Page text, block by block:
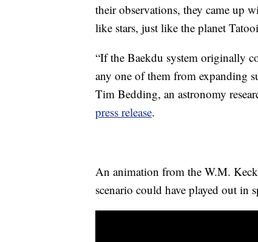
their observations, they came up
like stars, just like the planet
“If the Baekdu system originally
any one of them from expanding
Tim Bedding, an astronomy
press release.
An animation from the W.M.
scenario could have played out in